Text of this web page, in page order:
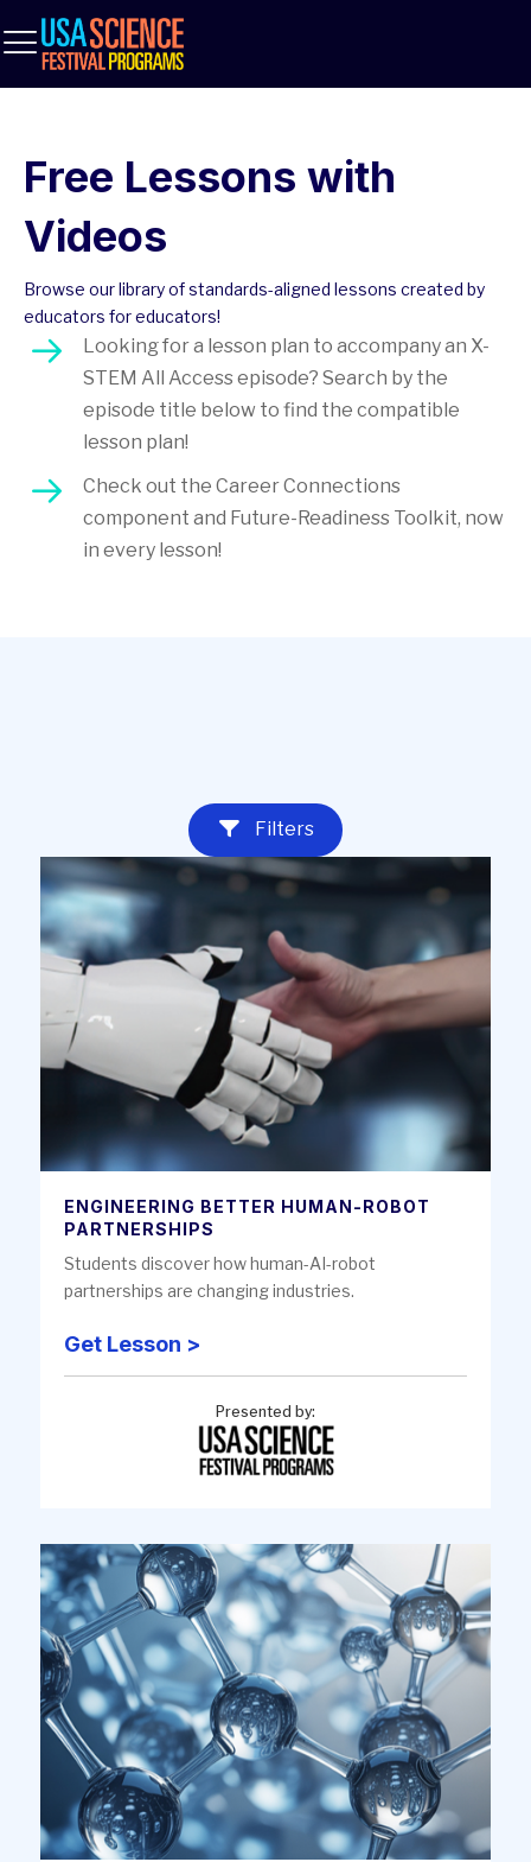
Free Lessons with
Videos
Browse our library of standards-aligned lessons created by
educators for educators!
Looking for a lesson plan to accompany an X-
STEM All Access episode? Search by the
episode title below to find the compatible
lesson plan!
Check out the Career Connections
component and Future-Readiness Toolkit, now
in every lesson!
with
videos
Filters
ENGINEERING BETTER HUMAN-ROBOT
PARTNERSHIPS
Students discover how human-AI-robot
partnerships are changing industries.
Get Lesson >
Presented by: